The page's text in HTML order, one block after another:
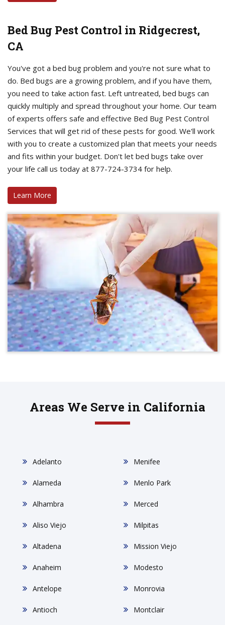
Bed Bug Pest Control in Ridgecrest,
CA
You've got a bed bug problem and you're not sure what to
do. Bed bugs are a growing problem, and if you have them,
you need to take action fast. Left untreated, bed bugs can
quickly multiply and spread throughout your home. Our team
of experts offers safe and effective Bed Bug Pest Control
Services that will get rid of these pests for good. We'll work
with you to create a customized plan that meets your needs
and fits within your budget. Don't let bed bugs take over
your life call us today at 877-724-3734 for help.
Learn More
Areas We Serve in California
Adelanto
Alameda
Alhambra
Aliso Viejo
Altadena
Anaheim
Antelope
Antioch
Menifee
Menlo Park
Merced
Milpitas
Mission Viejo
Modesto
Monrovia
Montclair